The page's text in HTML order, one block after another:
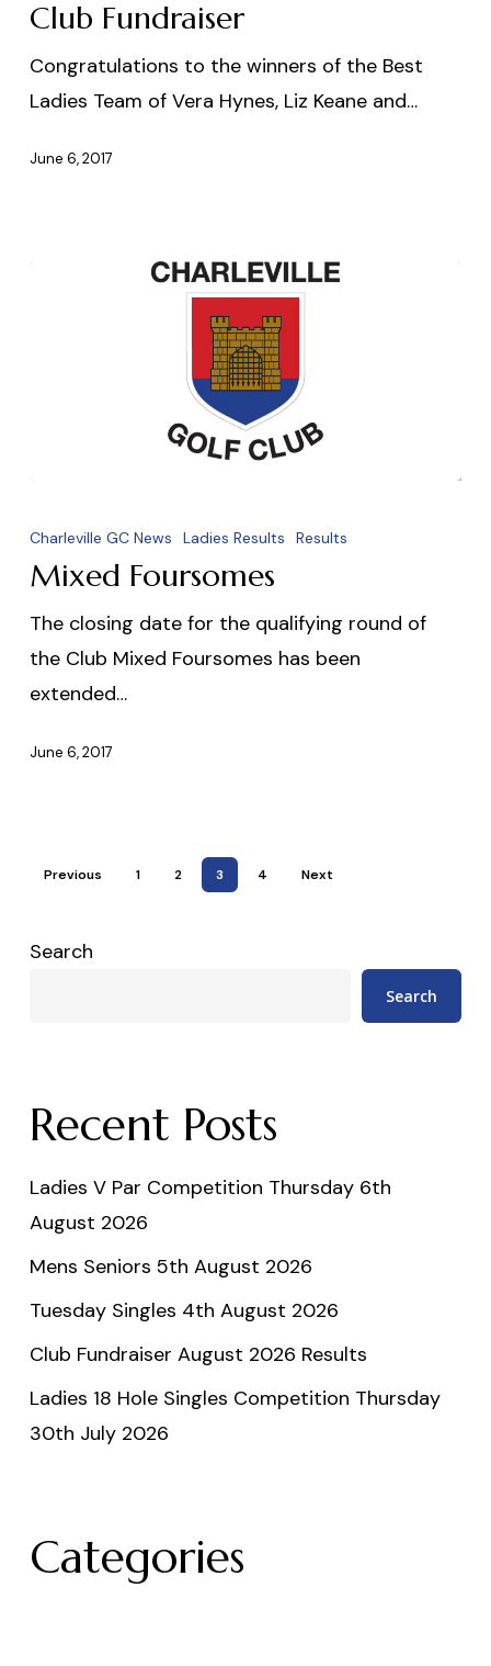
Club Fundraiser
Congratulations to the winners of the Best
Ladies Team of Vera Hynes, Liz Keane and…
June 6, 2017
Foursomes
Charleville GC News Ladies Results Results
Mixed Foursomes
The closing date for the qualifying round of
the Club Mixed Foursomes has been
extended…
June 6, 2017
Previous 1 2 3 4 Next
Search
Search
Recent Posts
Ladies V Par Competition Thursday 6th
August 2026
Mens Seniors 5th August 2026
Tuesday Singles 4th August 2026
Club Fundraiser August 2026 Results
Ladies 18 Hole Singles Competition Thursday
30th July 2026
Categories